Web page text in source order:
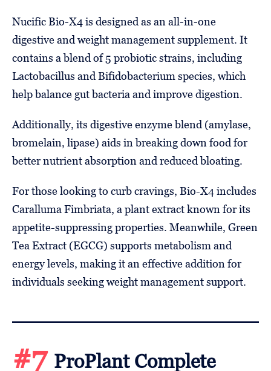
Nucific Bio-X4 is designed as an all-in-one
digestive and weight management supplement. It
contains a blend of 5 probiotic strains, including
Lactobacillus and Bifidobacterium species, which
help balance gut bacteria and improve digestion.
Additionally, its digestive enzyme blend (amylase,
bromelain, lipase) aids in breaking down food for
better nutrient absorption and reduced bloating.
For those looking to curb cravings, Bio-X4 includes
Caralluma Fimbriata, a plant extract known for its
appetite-suppressing properties. Meanwhile, Green
Tea Extract (EGCG) supports metabolism and
energy levels, making it an effective addition for
individuals seeking weight management support.
#7 ProPlant Complete